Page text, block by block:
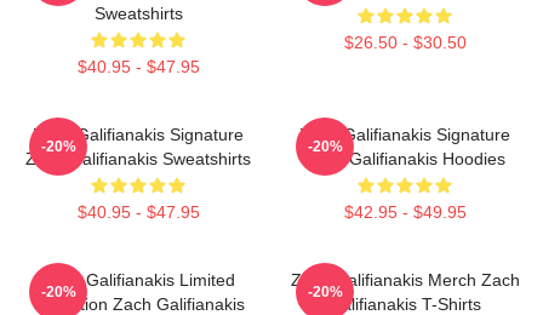
Sweatshirts
$40.95 - $47.95
$26.50 - $30.50
Zach Galifianakis Signature
Zach Galifianakis Sweatshirts
$40.95 - $47.95
-20%
Zach Galifianakis Signature
Zach Galifianakis Hoodies
$42.95 - $49.95
-20%
Zach Galifianakis Limited
Collection Zach Galifianakis
-20%
Zach Galifianakis Merch Zach
Galifianakis T-Shirts
-20%